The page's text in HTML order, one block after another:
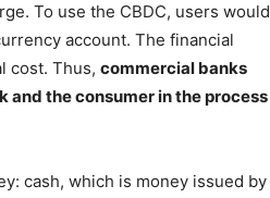
To use the CBDC, users would
account. The financial
cost. Thus, commercial banks
the consumer in the process
cash, which is money issued by